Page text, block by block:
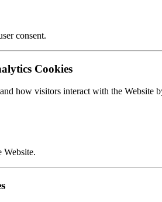
consent.
Cookies
how visitors interact with the Website
Website.